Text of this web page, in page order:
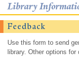
Library
Feedback
Use this form to send
library. Other options